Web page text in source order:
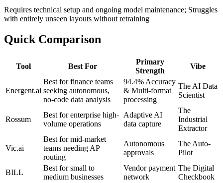
Requires technical setup and ongoing model maintenance; Struggles
with entirely unseen layouts without retraining
Quick Comparison
Tool Best For
Primary
Strength
Vibe
Energent.ai
Best for finance teams
seeking autonomous,
no-code data analysis
94.4% Accuracy
& Multi-format
processing
The AI Data
Scientist
Rossum
Best for enterprise high-
volume operations
Adaptive AI
data capture
The
Industrial
Extractor
Vic.ai
Best for mid-market
teams needing AP
routing
Autonomous
approvals
The Auto-
Pilot
BILL
Best for small to
medium businesses
Vendor payment
network
The Digital
Checkbook